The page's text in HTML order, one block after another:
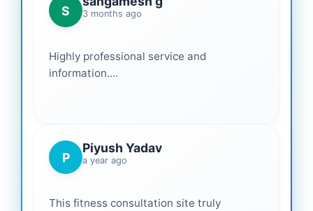
S 3 months ago
Highly professional service and
information....
P
Piyush Yadav
a year ago
This fitness consultation site truly